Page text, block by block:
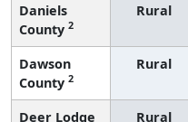
Daniels
County 2
Rural
Dawson
County 2
Rural
Deer Lodge
Rural